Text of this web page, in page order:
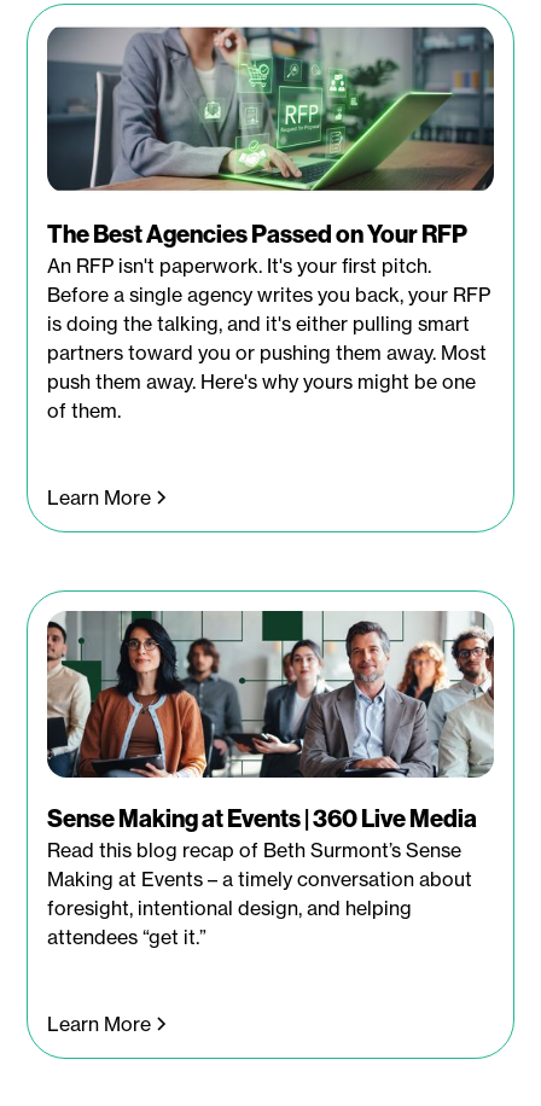
The Best Agencies Passed on Your RFP
An RFP isn't paperwork. It's your first pitch.
Before a single agency writes you back, your RFP
is doing the talking, and it's either pulling smart
partners toward you or pushing them away. Most
push them away. Here's why yours might be one
of them.
Learn More
Sense Making at Events | 360 Live Media
Read this blog recap of Beth Surmont’s Sense
Making at Events – a timely conversation about
foresight, intentional design, and helping
attendees “get it.”
Learn More